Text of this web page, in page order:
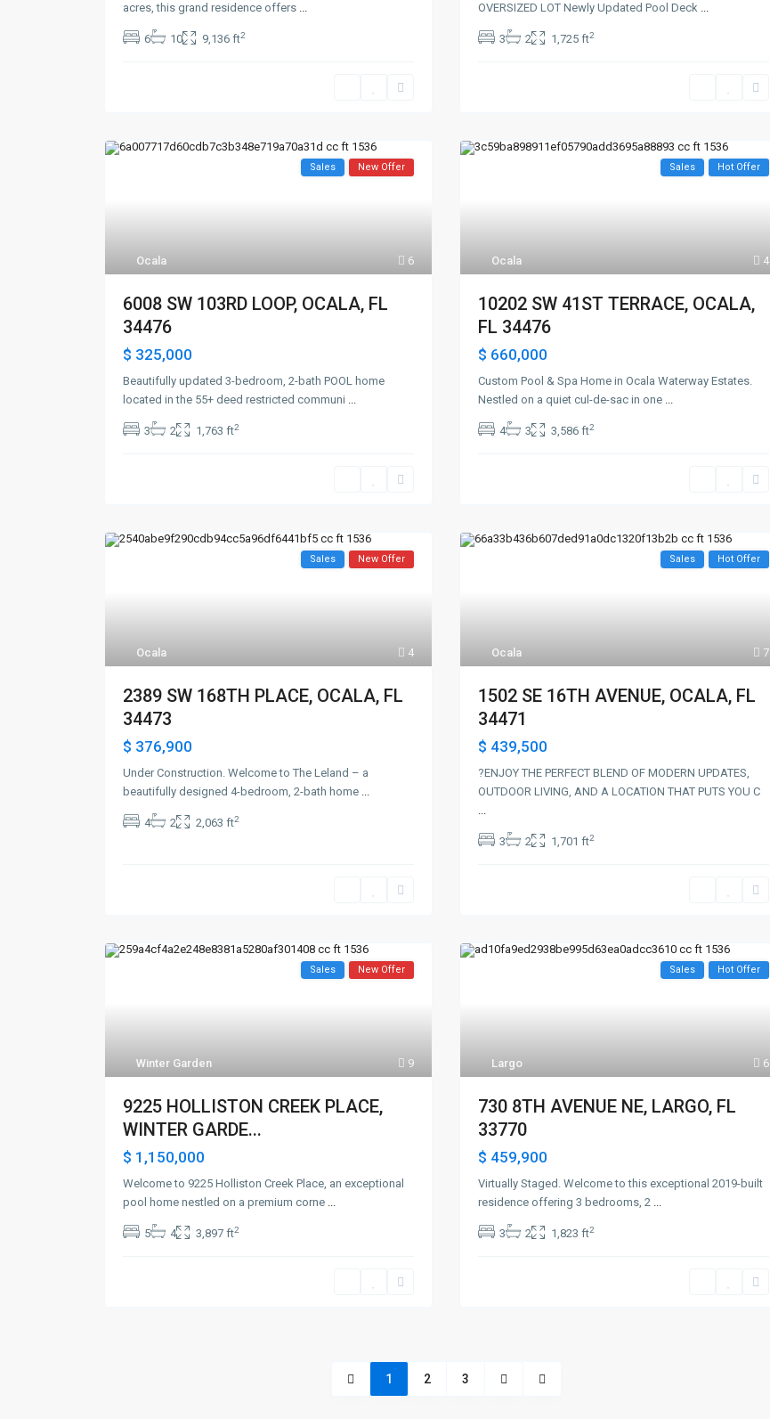
acres, this grand residence offers ...
6 10 9,136 ft2
OVERSIZED LOT Newly Updated Pool Deck ...
3 2 1,725 ft2
6
Ocala
Sales New Offer
6008 SW 103RD LOOP, OCALA, FL
34476
$ 325,000
Beautifully updated 3-bedroom, 2-bath POOL home
located in the 55+ deed restricted communi ...
3 2 1,763 ft2
4
Ocala
Sales Hot Offer
10202 SW 41ST TERRACE, OCALA,
FL 34476
$ 660,000
Custom Pool & Spa Home in Ocala Waterway Estates.
Nestled on a quiet cul-de-sac in one ...
4 3 3,586 ft2
4
Ocala
Sales New Offer
2389 SW 168TH PLACE, OCALA, FL
34473
$ 376,900
Under Construction. Welcome to The Leland – a
beautifully designed 4-bedroom, 2-bath home ...
4 2 2,063 ft2
7
Ocala
Sales Hot Offer
1502 SE 16TH AVENUE, OCALA, FL
34471
$ 439,500
?ENJOY THE PERFECT BLEND OF MODERN UPDATES,
OUTDOOR LIVING, AND A LOCATION THAT PUTS YOU C
...
3 2 1,701 ft2
9
Winter Garden
Sales New Offer
9225 HOLLISTON CREEK PLACE,
WINTER GARDE...
$ 1,150,000
Welcome to 9225 Holliston Creek Place, an exceptional
pool home nestled on a premium corne ...
5 4 3,897 ft2
6
Largo
Sales Hot Offer
730 8TH AVENUE NE, LARGO, FL
33770
$ 459,900
Virtually Staged. Welcome to this exceptional 2019-built
residence offering 3 bedrooms, 2 ...
3 2 1,823 ft2
1 2 3